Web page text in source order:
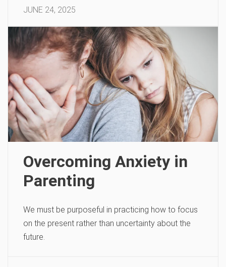
JUNE 24, 2025
Overcoming Anxiety in
Parenting
We must be purposeful in practicing how to focus
on the present rather than uncertainty about the
future.